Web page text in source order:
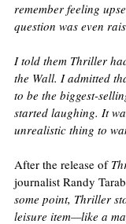
remember feeling
question was even
I told them Thriller
the Wall. I admitted
to be the biggest-
started laughing. It
unrealistic thing to
After the release of
journalist Randy
some point, Thriller
leisure item—like a